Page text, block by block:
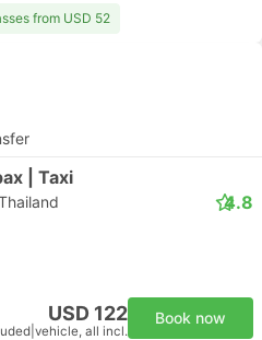
from USD 52
| Taxi
4.8
USD 122
vehicle, all incl.
Book now